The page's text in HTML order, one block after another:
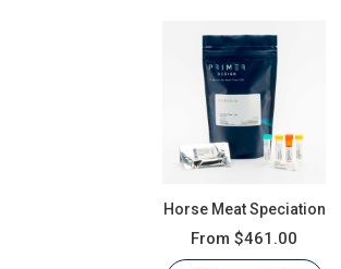
Horse Meat Speciation
From $461.00